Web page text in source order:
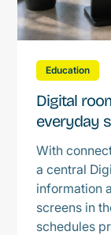
Education
Digital
everyday
With
a central
information
screens in
schedules